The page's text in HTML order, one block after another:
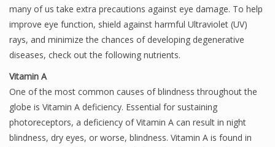
many of us take extra precautions against eye damage. To help
improve eye function, shield against harmful Ultraviolet (UV)
rays, and minimize the chances of developing degenerative
diseases, check out the following nutrients.
Vitamin A
One of the most common causes of blindness throughout the
globe is Vitamin A deficiency. Essential for sustaining
photoreceptors, a deficiency of Vitamin A can result in night
blindness, dry eyes, or worse, blindness. Vitamin A is found in